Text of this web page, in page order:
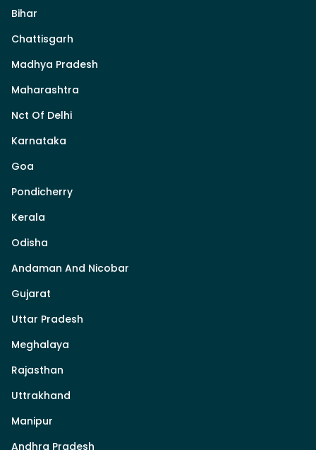
Bihar
Chattisgarh
Madhya Pradesh
Maharashtra
Nct Of Delhi
Karnataka
Goa
Pondicherry
Kerala
Odisha
Andaman And Nicobar
Gujarat
Uttar Pradesh
Meghalaya
Rajasthan
Uttrakhand
Manipur
Andhra Pradesh